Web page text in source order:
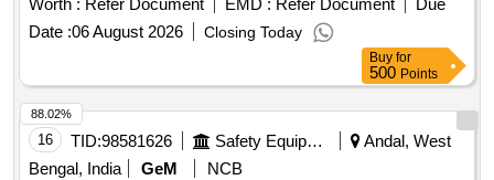
Worth : Refer Document EMD : Refer Document
Due
Date :06 August 2026 Closing Today
Buy for
500 Points
16 TID:98581626 Safety Equipment\explosives
Andal, West
Bengal, India
GeM
NCB
88.02%